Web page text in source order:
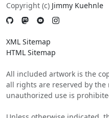
Copyright (c) Jimmy Kuehnle
XML Sitemap
HTML Sitemap
All included artwork is the
all rights are reserved by the
unauthorized use is